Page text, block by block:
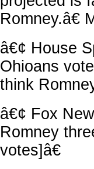
Romney.â€
â€¢ House
Ohioans
think
â€¢ Fox
Romney
votes]â€